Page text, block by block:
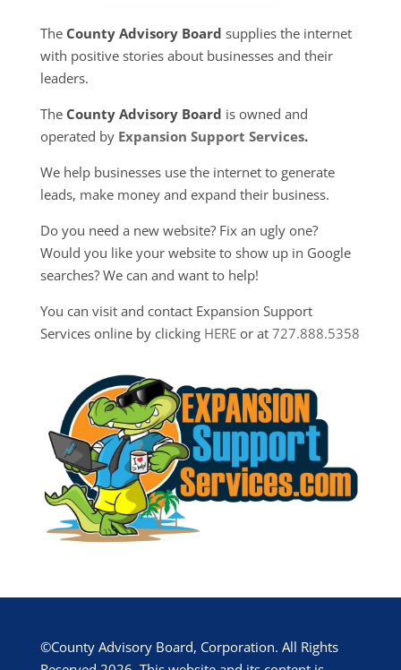
The County Advisory Board supplies the internet
with positive stories about businesses and their
leaders.
The County Advisory Board is owned and
operated by Expansion Support Services.
We help businesses use the internet to generate
leads, make money and expand their business.
Do you need a new website? Fix an ugly one?
Would you like your website to show up in Google
searches? We can and want to help!
You can visit and contact Expansion Support
Services online by clicking HEREor at 727.888.5358
©County Advisory Board, Corporation. All Rights